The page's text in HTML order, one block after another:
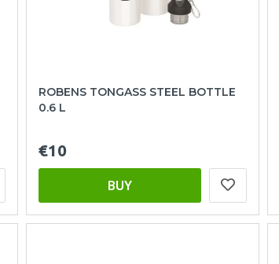
ROBENS TONGASS STEEL BOTTLE
0.6 L
€10
BUY